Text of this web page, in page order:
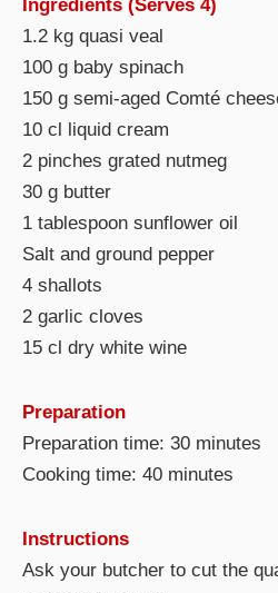
Ingredients (Serves 4)
1.2 kg quasi veal
100 g baby spinach
150 g semi-aged Comté
10 cl liquid cream
2 pinches grated nutmeg
30 g butter
1 tablespoon sunflower oil
Salt and ground pepper
4 shallots
2 garlic cloves
15 cl dry white wine
Preparation
Preparation time: 30 minutes
Cooking time: 40 minutes
Instructions
Ask your butcher to cut the